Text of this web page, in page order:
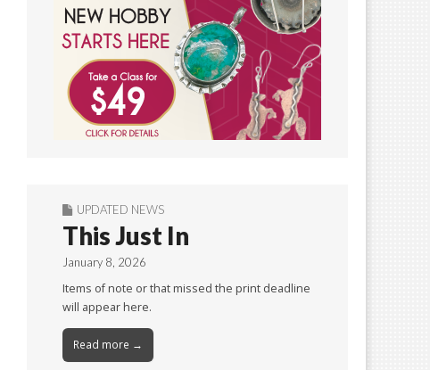
UPDATED NEWS
This Just In
January 8, 2026
Items of note or that missed the print deadline
will appear here.
Read more →